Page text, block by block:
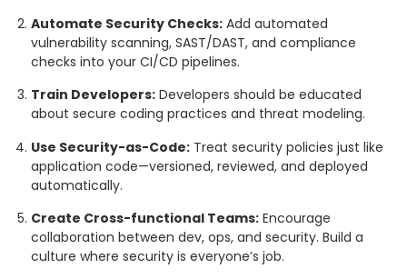
Automate Security Checks:Add automated
vulnerability scanning, SAST/DAST, and compliance
checks into your CI/CD pipelines.
Train Developers:Developers should be educated
about secure coding practices and threat modeling.
Use Security-as-Code:Treat security policies just like
application code—versioned, reviewed, and deployed
automatically.
Create Cross-functional Teams:Encourage
collaboration between dev, ops, and security. Build a
culture where security is everyone’s job.